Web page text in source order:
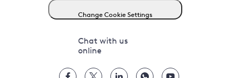
Change Cookie Settings
Chat with us
online